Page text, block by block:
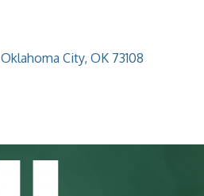
Oklahoma City OK 73108